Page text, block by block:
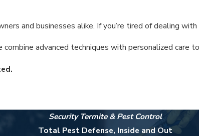
and businesses alike. If you’re tired of dealing
advanced techniques with personalized care
address these specific pain points, ensuring your
that builds lasting relationships within our
Security Termite & Pest Control
Total Pest Defense, Inside and Out